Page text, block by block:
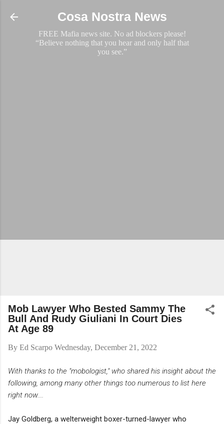
Skip to main content
Cosa Nostra News
FREE Mafia news site. No ad blockers please!
“Believe nothing that you hear and only half that
you see.”
Mob Lawyer Who Bested Sammy The
Bull And Rudy Giuliani In Court Dies
At Age 89
By Ed Scarpo Wednesday, December 21, 2022
With thanks to the "mobologist," who shared his insight about the
following, among many other things too numerous to list here
right now....
Jay Goldberg, a welterweight boxer-turned-lawyer who